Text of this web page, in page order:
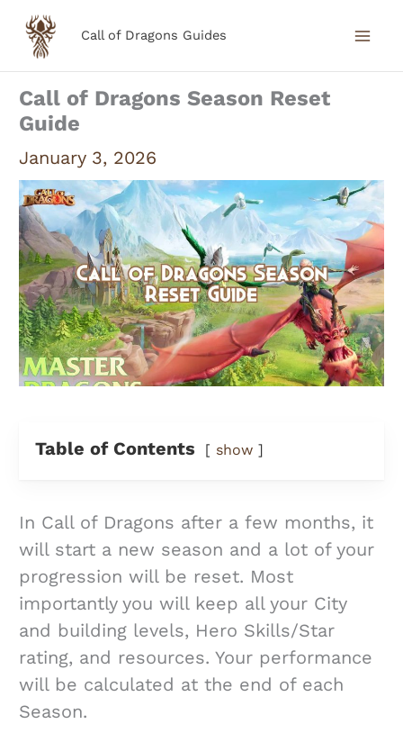
Skip
content
Call of Dragons Guides
Call of Dragons Season Reset
Guide
January 3, 2026
Table of Contents show
In Call of Dragons after a few months, it
will start a new season and a lot of your
progression will be reset. Most
importantly you will keep all your City
and building levels, Hero Skills/Star
rating, and resources. Your performance
will be calculated at the end of each
Season.